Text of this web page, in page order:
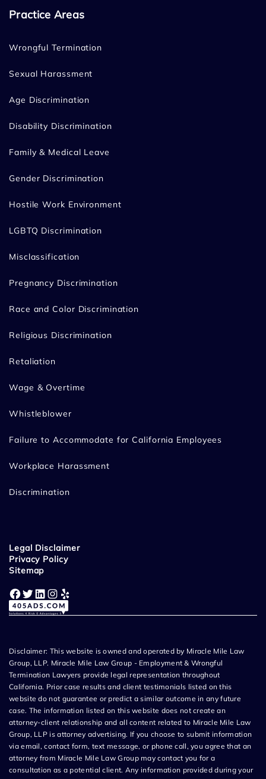
Practice Areas
Wrongful Termination
Sexual Harassment
Age Discrimination
Disability Discrimination
Family & Medical Leave
Gender Discrimination
Hostile Work Environment
LGBTQ Discrimination
Misclassification
Pregnancy Discrimination
Race and Color Discrimination
Religious Discrimination
Retaliation
Wage & Overtime
Whistleblower
Failure to Accommodate for California Employees
Workplace Harassment
Discrimination
Legal Disclaimer
Privacy Policy
Sitemap
Facebook Twitter LinkedIn Instagram Yelp
Disclaimer: This website is owned and operated by Miracle Mile Law
Group, LLP. Miracle Mile Law Group - Employment & Wrongful
Termination Lawyers provide legal representation throughout
California. Prior case results and client testimonials listed on this
website do not guarantee or predict a similar outcome in any future
case. The information listed on this website does not create an
attorney-client relationship and all content related to Miracle Mile Law
Group, LLP is attorney advertising. If you choose to submit information
via email, contact form, text message, or phone call, you agree that an
attorney from Miracle Mile Law Group may contact you for a
consultation as a potential client. Any information provided during your